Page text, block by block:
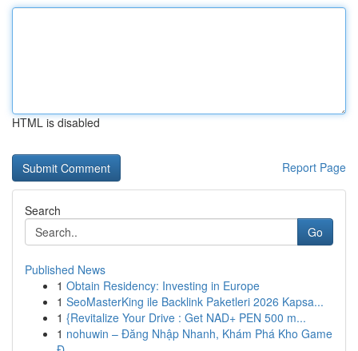
HTML is disabled
Report Page
Search
Go
Published News
1 Obtain Residency: Investing in Europe
1 SeoMasterKing ile Backlink Paketleri 2026 Kapsa...
1 {Revitalize Your Drive : Get NAD+ PEN 500 m...
1 nohuwin – Đăng Nhập Nhanh, Khám Phá Kho Game